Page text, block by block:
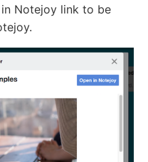
Notejoy link to be